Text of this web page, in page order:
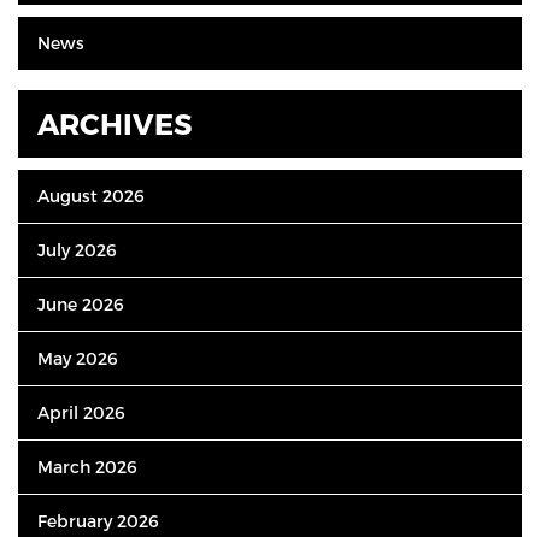
News
ARCHIVES
August 2026
July 2026
June 2026
May 2026
April 2026
March 2026
February 2026